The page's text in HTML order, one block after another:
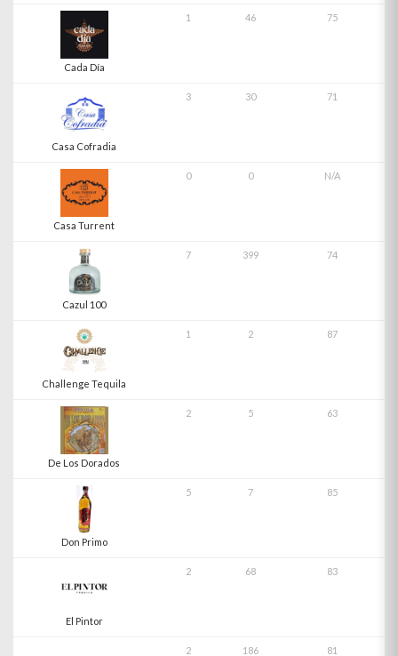
Cada Día
1 46 75
Casa Cofradia
3 30 71
Casa Turrent
0 0 N/A
Cazul 100
7 399 74
Challenge Tequila
1 2 87
De Los Dorados
2 5 63
Don Primo
5 7 85
El Pintor
2 68 83
2 186 81